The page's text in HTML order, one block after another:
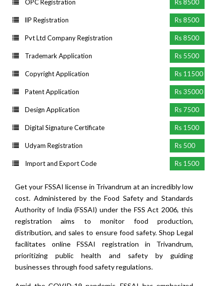
OPC Registration Rs 8500
llP Registration Rs 8500
Pvt Ltd Company Registration Rs 8500
Trademark Application Rs 5500
Copyright Application Rs 11500
Patent Application Rs 35000
Design Application Rs 7500
Digital Signature Certificate Rs 1500
Udyam Registration Rs 500
Import and Export Code Rs 1500
Get your FSSAI license in Trivandrum at an incredibly low
cost. Administered by the Food Safety and Standards
Authority of India (FSSAI) under the FSS Act 2006, this
registration aims to monitor food production,
distribution, and sales to ensure food safety. Shop Legal
facilitates online FSSAI registration in Trivandrum,
prioritizing public health and safety by guiding
businesses through food safety regulations.